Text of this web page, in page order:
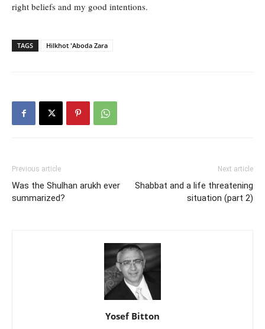
right beliefs and my good intentions.
TAGS Hilkhot 'Aboda Zara
Previous article
Was the Shulhan arukh ever
summarized?
Next article
Shabbat and a life threatening
situation (part 2)
Yosef Bitton